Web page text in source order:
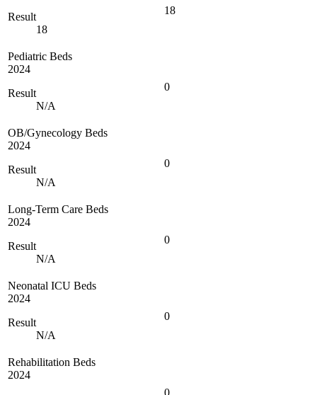
Result
18
18
Pediatric Beds
2024
Result
N/A
0
OB/Gynecology Beds
2024
Result
N/A
0
Long-Term Care Beds
2024
Result
N/A
0
Neonatal ICU Beds
2024
Result
N/A
0
Rehabilitation Beds
2024